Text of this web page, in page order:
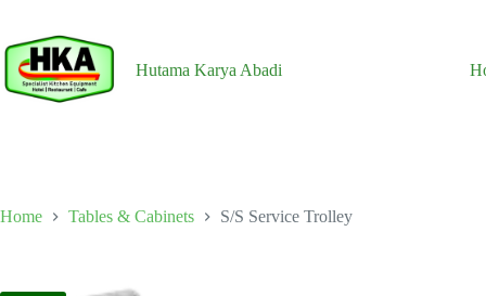
content
Hutama Karya Abadi
Home Tables & Cabinets S/S Service Trolley